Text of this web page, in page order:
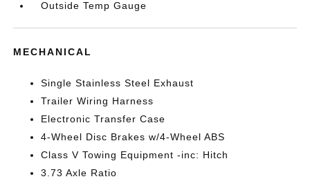
Outside Temp Gauge
MECHANICAL
Single Stainless Steel Exhaust
Trailer Wiring Harness
Electronic Transfer Case
4-Wheel Disc Brakes w/4-Wheel ABS
Class V Towing Equipment -inc: Hitch
3.73 Axle Ratio